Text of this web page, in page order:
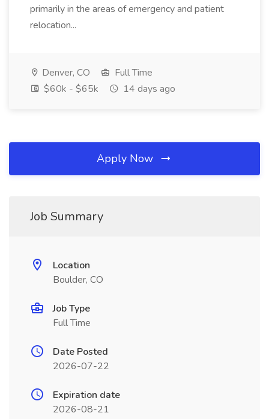
primarily in the areas of emergency and patient
relocation...
Denver, CO
Full Time
$60k - $65k
14 days ago
Apply Now
Job Summary
Location
Boulder, CO
Job Type
Full Time
Date Posted
2026-07-22
Expiration date
2026-08-21